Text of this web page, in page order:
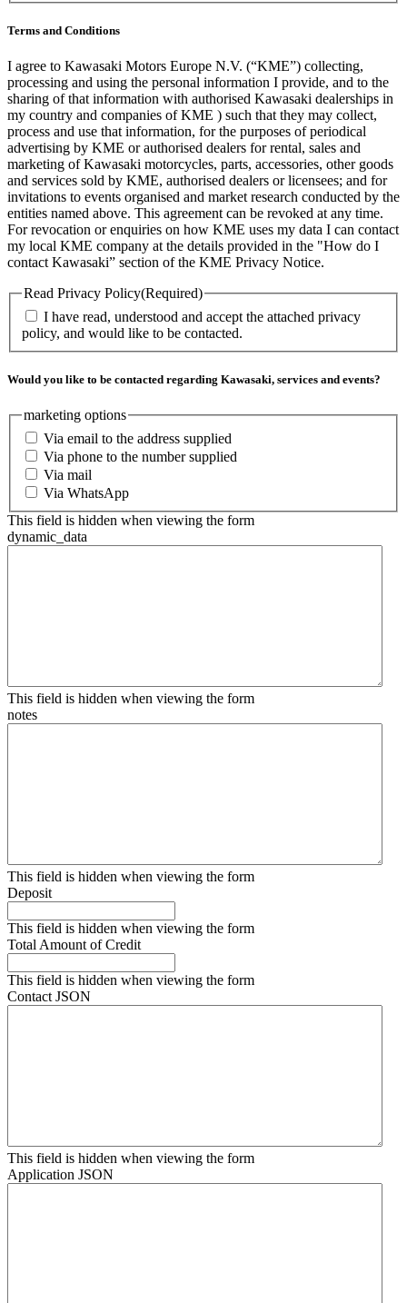
Terms and Conditions
I agree to Kawasaki Motors Europe N.V. (“KME”) collecting,
processing and using the personal information I provide, and to the
sharing of that information with authorised Kawasaki dealerships in
my country and companies of KME ) such that they may collect,
process and use that information, for the purposes of periodical
advertising by KME or authorised dealers for rental, sales and
marketing of Kawasaki motorcycles, parts, accessories, other goods
and services sold by KME, authorised dealers or licensees; and for
invitations to events organised and market research conducted by the
entities named above. This agreement can be revoked at any time.
For revocation or enquiries on how KME uses my data I can contact
my local KME company at the details provided in the "How do I
contact Kawasaki” section of the KME Privacy Notice.
Read Privacy Policy(Required)
I have read, understood and accept the attached privacy
policy, and would like to be contacted.
Would you like to be contacted regarding Kawasaki, services and events?
marketing options
Via email to the address supplied
Via phone to the number supplied
Via mail
Via WhatsApp
This field is hidden when viewing the form
dynamic_data
This field is hidden when viewing the form
notes
This field is hidden when viewing the form
Deposit
This field is hidden when viewing the form
Total Amount of Credit
This field is hidden when viewing the form
Contact JSON
This field is hidden when viewing the form
Application JSON